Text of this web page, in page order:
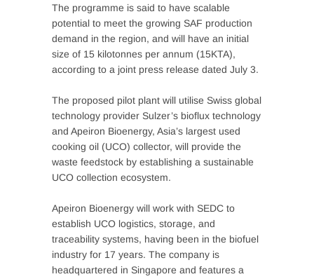
The programme is said to have scalable
potential to meet the growing SAF production
demand in the region, and will have an initial
size of 15 kilotonnes per annum (15KTA),
according to a joint press release dated July 3.
The proposed pilot plant will utilise Swiss global
technology provider Sulzer’s bioflux technology
and Apeiron Bioenergy, Asia’s largest used
cooking oil (UCO) collector, will provide the
waste feedstock by establishing a sustainable
UCO collection ecosystem.
Apeiron Bioenergy will work with SEDC to
establish UCO logistics, storage, and
traceability systems, having been in the biofuel
industry for 17 years. The company is
headquartered in Singapore and features a